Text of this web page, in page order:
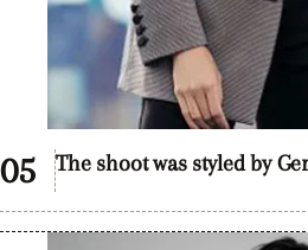
The shoot was styled by